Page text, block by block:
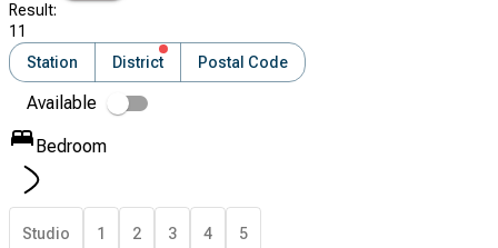
Result:
11
Station
District Postal Code
Available
Bedroom
Studio 1 2 3 4 5